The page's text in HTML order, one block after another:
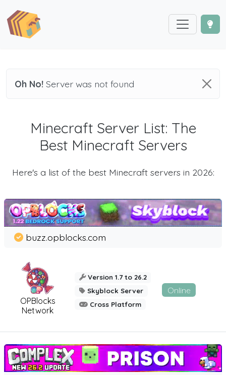
Oh No! Server was not found
Minecraft Server List: The
Best Minecraft Servers
Here's a list of the best Minecraft servers in 2026:
OPBlocks
Network
buzz.opblocks.com
Version 1.7 to 26.2
Skyblock Server
Cross Platform
Online